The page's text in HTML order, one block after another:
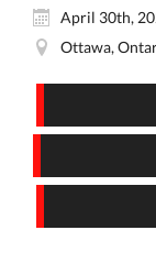
April 30th,
Ottawa,